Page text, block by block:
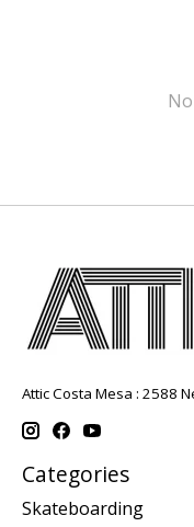
Attic Costa Mesa : 2588
Categories
Skateboarding